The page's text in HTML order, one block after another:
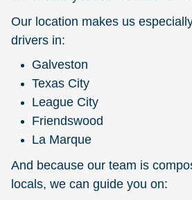
Our location makes us
drivers in:
Galveston
Texas City
League City
Friendswood
La Marque
And because our team is
locals, we can guide you on: